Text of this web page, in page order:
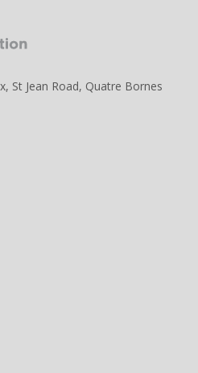
St Jean Road, Quatre Bornes